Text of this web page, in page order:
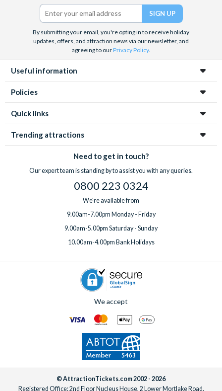
Twitter)
By submitting your email, you're opting in to receive holiday
updates, offers, and attraction news via our newsletter, and
agreeing to ourPrivacy Policy.
Useful information
Policies
Quick links
Trending attractions
Need to get in touch?
Our expert team is standing by to assist you with any queries.
0800 223 0324
We're available from
9.00am-7.00pm Monday - Friday
9.00am-5.00pm Saturday - Sunday
10.00am-4.00pm Bank Holidays
We accept
© AttractionTickets.com 2002 - 2026
Registered Office: 2nd Floor Nucleus House, 2 Lower Mortlake Road,